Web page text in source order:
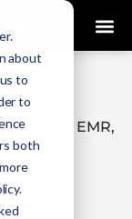
about
to
to
both
for EMR,